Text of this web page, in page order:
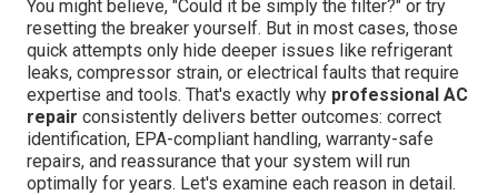
You might believe, "Could it be simply the filter?" or try
resetting the breaker yourself. But in most cases, those
quick attempts only hide deeper issues like refrigerant
leaks, compressor strain, or electrical faults that require
expertise and tools. That's exactly why professional AC
repair consistently delivers better outcomes: correct
identification, EPA-compliant handling, warranty-safe
repairs, and reassurance that your system will run
optimally for years. Let's examine each reason in detail.